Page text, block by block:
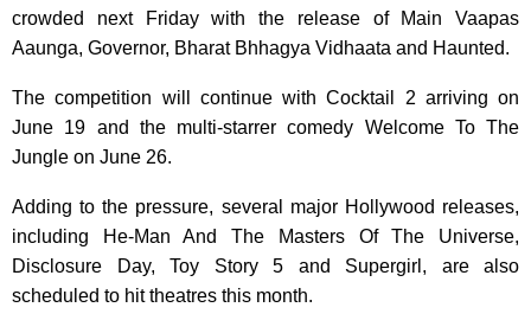
crowded next Friday with the release of Main Vaapas
Aaunga, Governor, Bharat Bhhagya Vidhaata and Haunted.
The competition will continue with Cocktail 2 arriving on
June 19 and the multi-starrer comedy Welcome To The
Jungle on June 26.
Adding to the pressure, several major Hollywood releases,
including He-Man And The Masters Of The Universe,
Disclosure Day, Toy Story 5 and Supergirl, are also
scheduled to hit theatres this month.